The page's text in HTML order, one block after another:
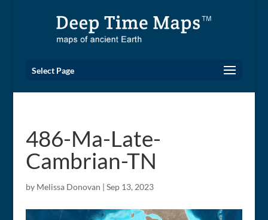
Select Page
486-Ma-Late-
Cambrian-TN
by Melissa Donovan | Sep 13, 2023